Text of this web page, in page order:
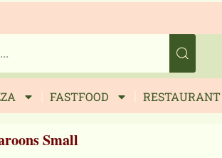
FASTFOOD RESTAURANT
Small